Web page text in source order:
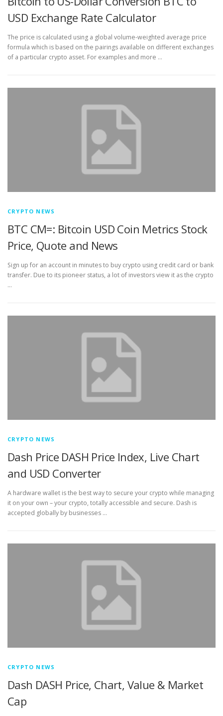
USD Exchange Rate Calculator
The price is calculated using a global volume-weighted average price
formula which is based on the pairings available on different exchanges
of a particular crypto asset. For examples and more …
CRYPTO NEWS
BTC CM=: Bitcoin USD Coin Metrics Stock
Price, Quote and News
Sign up for an account in minutes to buy crypto using credit card or bank
transfer. Due to its pioneer status, a lot of investors view it as the crypto
…
CRYPTO NEWS
Dash Price DASH Price Index, Live Chart
and USD Converter
A hardware wallet is the best way to secure your crypto while managing
it on your own – your crypto, totally accessible and secure. Dash is
accepted globally by businesses …
CRYPTO NEWS
Dash DASH Price, Chart, Value & Market
Cap